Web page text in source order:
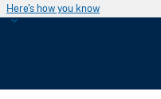
Here's how you know